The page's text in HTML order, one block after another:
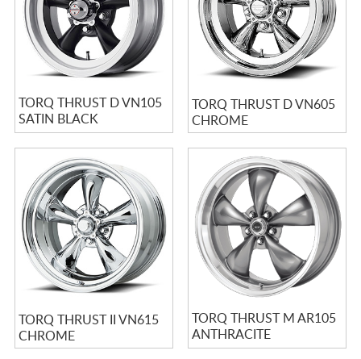
TORQ THRUST D VN105
SATIN BLACK
MACHINED
TORQ THRUST D VN605
CHROME
TORQ THRUST II VN615
CHROME
TORQ THRUST M AR105
ANTHRACITE
MACHINED